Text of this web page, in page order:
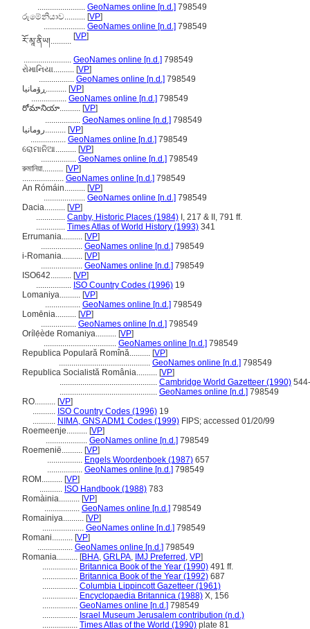
....................... GeoNames online [n.d.] 798549
රුමේනියාව.......... [VP]
.................... GeoNames online [n.d.] 798549
རོ་མཱ་ནིཡ།.......... [VP]
....................... GeoNames online [n.d.] 798549
રોમાનિયા.......... [VP]
................. GeoNames online [n.d.] 798549
ڕۆمانیا.......... [VP]
................. GeoNames online [n.d.] 798549
రోమానియా.......... [VP]
................. GeoNames online [n.d.] 798549
رومانیا.......... [VP]
................. GeoNames online [n.d.] 798549
ରୋମାନିଆ.......... [VP]
................. GeoNames online [n.d.] 798549
রুমানিয়া.......... [VP]
.................... GeoNames online [n.d.] 798549
An Rómáin.......... [VP]
.................... GeoNames online [n.d.] 798549
Dacia.......... [VP]
.............. Canby, Historic Places (1984) I, 217 & II, 791 ff.
.............. Times Atlas of World History (1993) 341
Errumania.......... [VP]
.................... GeoNames online [n.d.] 798549
i-Romania.......... [VP]
.................... GeoNames online [n.d.] 798549
ISO642.......... [VP]
................. ISO Country Codes (1996) 19
Lomaniya.......... [VP]
................. GeoNames online [n.d.] 798549
Lomēnia.......... [VP]
................. GeoNames online [n.d.] 798549
Orílẹ́ède Romaniya.......... [VP]
................................... GeoNames online [n.d.] 798549
Republica Populară Romînă.......... [VP]
............................................ GeoNames online [n.d.] 798549
Republica Socialistă România.......... [VP]
............................................... Cambridge World Gazetteer (1990)
............................................... GeoNames online [n.d.] 798549
RO.......... [VP]
........... ISO Country Codes (1996) 19
........... NIMA, GNS ADM1 Codes (1999) FIPS; accessed 01/20/99
Roemeenje.......... [VP]
.................... GeoNames online [n.d.] 798549
Roemenië.......... [VP]
................. Engels Woordenboek (1987) 657
................. GeoNames online [n.d.] 798549
ROM.......... [VP]
........... ISO Handbook (1988) 783
Romàinia.......... [VP]
................. GeoNames online [n.d.] 798549
Romainiya.......... [VP]
.................... GeoNames online [n.d.] 798549
Romani.......... [VP]
................. GeoNames online [n.d.] 798549
Romania.......... [BHA, GRLPA, IMJ Preferred , VP]
................. Britannica Book of the Year (1990) 491 ff.
................. Britannica Book of the Year (1992) 687
................. Columbia Lippincott Gazetteer (1961)
................. Encyclopaedia Britannica (1988) X, 156
................. GeoNames online [n.d.] 798549
................. Israel Museum Jerusalem contribution (n.d.)
................. Times Atlas of the World (1990) plate 81